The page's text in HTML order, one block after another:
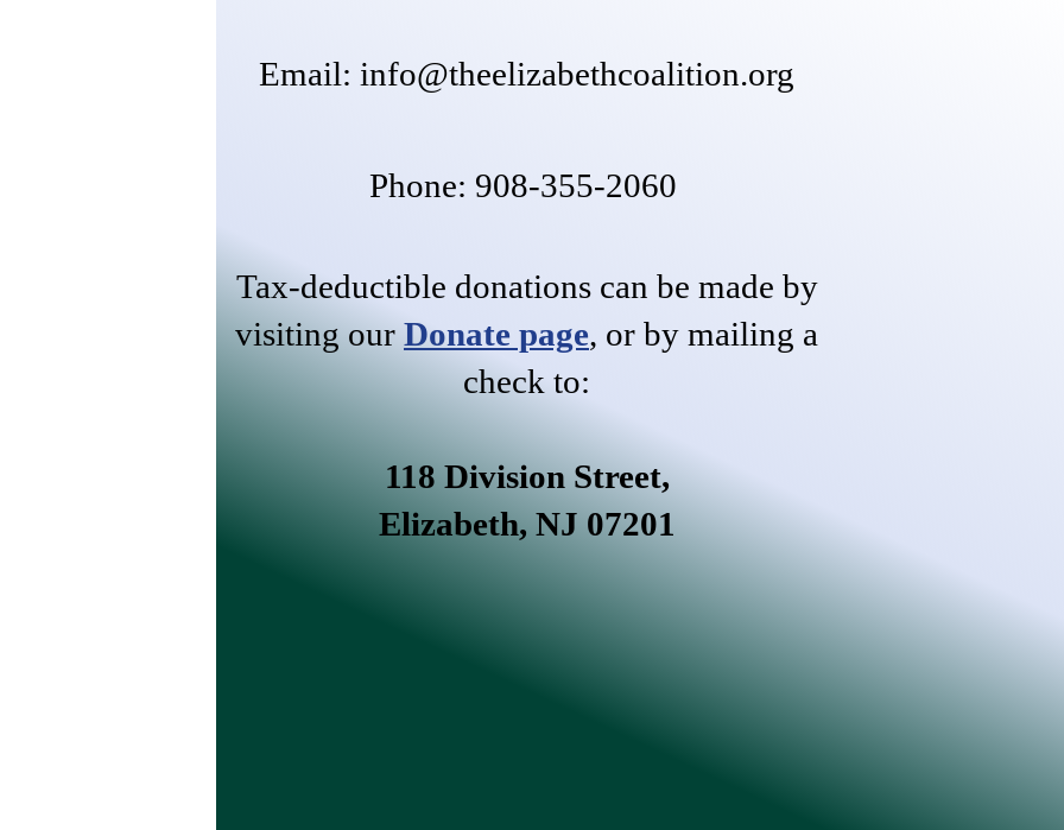
​Email: info@theelizabethcoalition.org
Phone: 908-355-2060
Tax-deductible donations can be made by
visiting our Donate page, or by mailing a
check to:
118 Division Street,
Elizabeth, NJ 07201